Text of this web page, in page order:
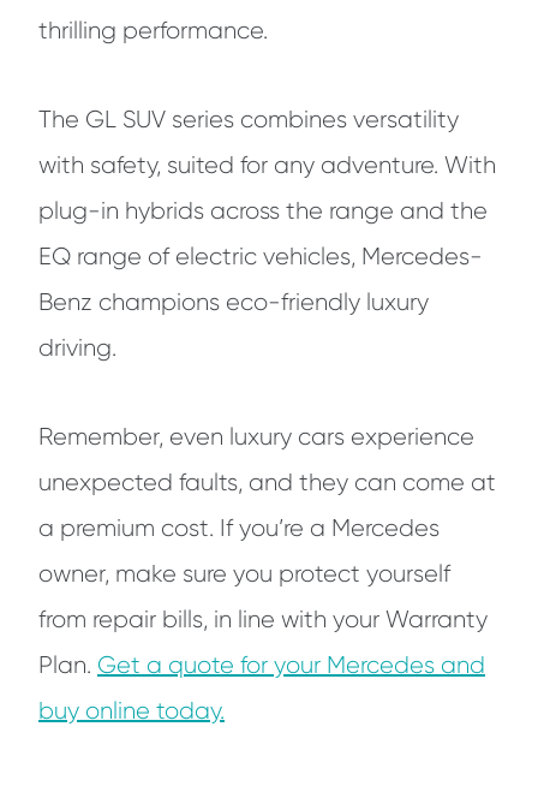
thrilling performance.
The GL SUV series combines versatility
with safety, suited for any adventure. With
plug-in hybrids across the range and the
EQ range of electric vehicles, Mercedes-
Benz champions eco-friendly luxury
driving.
Remember, even luxury cars experience
unexpected faults, and they can come at
a premium cost. If you’re a Mercedes
owner, make sure you protect yourself
from repair bills, in line with your Warranty
Plan. Get a quote for your Mercedes and
buy online today.